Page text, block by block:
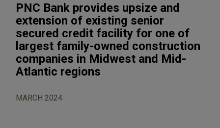
PNC Bank provides upsize and
extension of existing senior
secured credit facility for one of
largest family-owned construction
companies in Midwest and Mid-
Atlantic regions
MARCH 2024